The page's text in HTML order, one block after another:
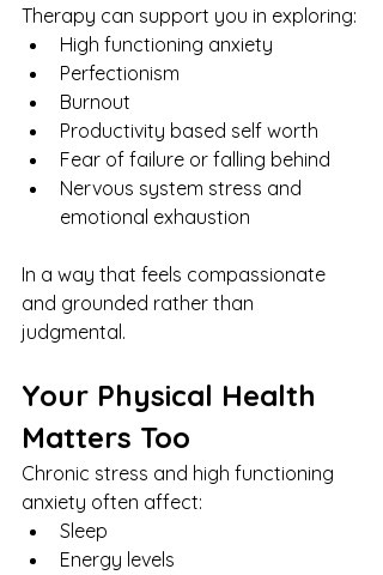
Therapy can support you in exploring:
High functioning anxiety
Perfectionism
Burnout
Productivity based self worth
Fear of failure or falling behind
Nervous system stress and
emotional exhaustion
In a way that feels compassionate
and grounded rather than
judgmental.
Your Physical Health
Matters Too
Chronic stress and high functioning
anxiety often affect:
Sleep
Energy levels